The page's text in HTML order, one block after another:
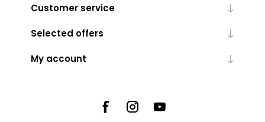
Customer service
Selected offers
My account